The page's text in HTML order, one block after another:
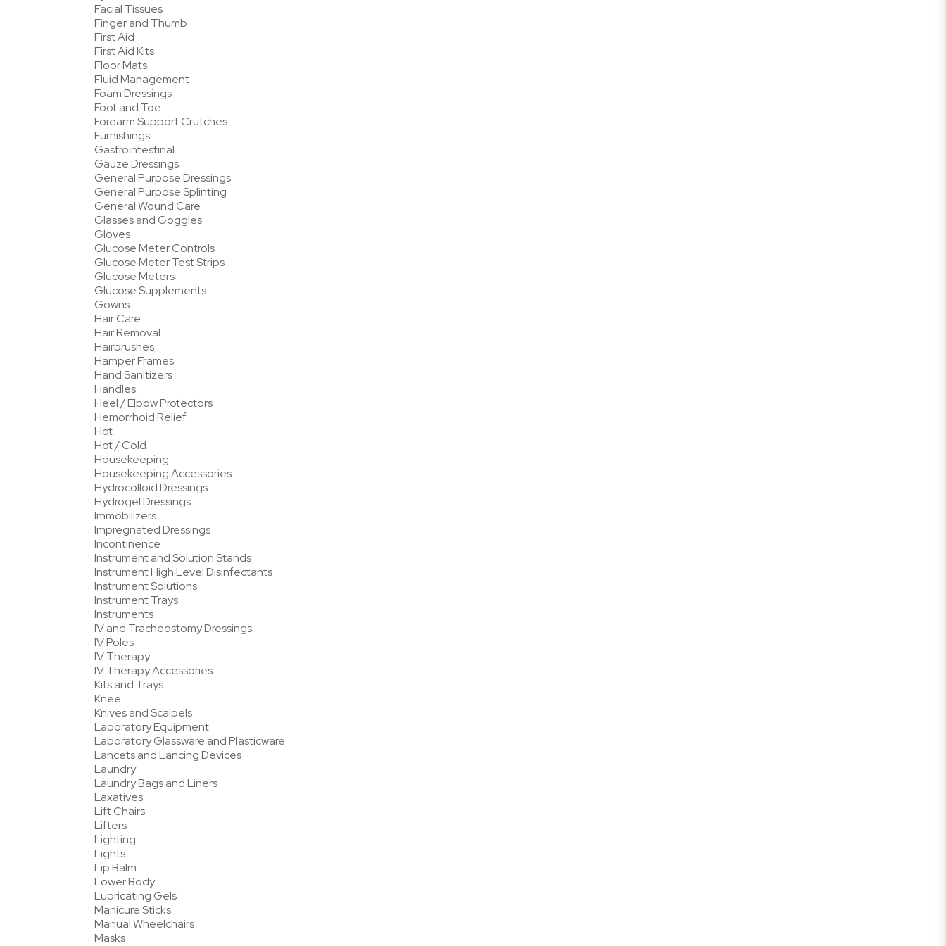
Facial Tissues
Finger and Thumb
First Aid
First Aid Kits
Floor Mats
Fluid Management
Foam Dressings
Foot and Toe
Forearm Support Crutches
Furnishings
Gastrointestinal
Gauze Dressings
General Purpose Dressings
General Purpose Splinting
General Wound Care
Glasses and Goggles
Gloves
Glucose Meter Controls
Glucose Meter Test Strips
Glucose Meters
Glucose Supplements
Gowns
Hair Care
Hair Removal
Hairbrushes
Hamper Frames
Hand Sanitizers
Handles
Heel / Elbow Protectors
Hemorrhoid Relief
Hot
Hot / Cold
Housekeeping
Housekeeping Accessories
Hydrocolloid Dressings
Hydrogel Dressings
Immobilizers
Impregnated Dressings
Incontinence
Instrument and Solution Stands
Instrument High Level Disinfectants
Instrument Solutions
Instrument Trays
Instruments
IV and Tracheostomy Dressings
IV Poles
IV Therapy
IV Therapy Accessories
Kits and Trays
Knee
Knives and Scalpels
Laboratory Equipment
Laboratory Glassware and Plasticware
Lancets and Lancing Devices
Laundry
Laundry Bags and Liners
Laxatives
Lift Chairs
Lifters
Lighting
Lights
Lip Balm
Lower Body
Lubricating Gels
Manicure Sticks
Manual Wheelchairs
Masks